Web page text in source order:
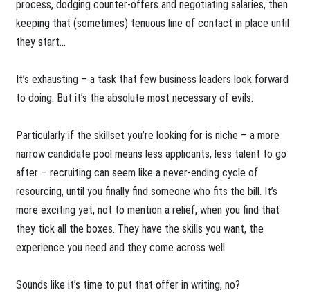
process, dodging counter-offers and negotiating salaries, then
keeping that (sometimes) tenuous line of contact in place until
they start…
It’s exhausting – a task that few business leaders look forward
to doing. But it’s the absolute most necessary of evils.
Particularly if the skillset you’re looking for is niche – a more
narrow candidate pool means less applicants, less talent to go
after – recruiting can seem like a never-ending cycle of
resourcing, until you finally find someone who fits the bill. It’s
more exciting yet, not to mention a relief, when you find that
they tick all the boxes. They have the skills you want, the
experience you need and they come across well.
Sounds like it’s time to put that offer in writing, no?